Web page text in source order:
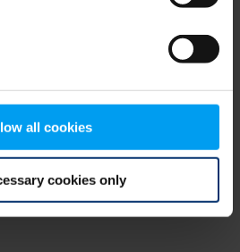
all cookies
cookies only